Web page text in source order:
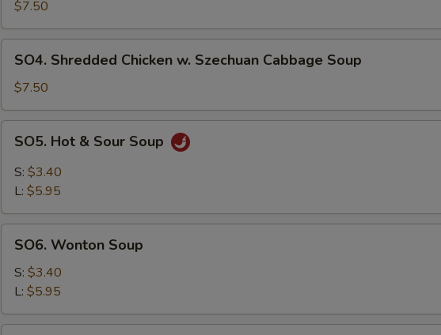
Pork
with
Szechuan
Cabbage
Soup
$7.50
Shredded
Chicken
w.
Szechuan
Cabbage
SO4. Shredded Chicken w. Szechuan Cabbage Soup
$7.50
Hot
Sour
SO5. Hot & Sour Soup
S: $3.40
L: $5.95
Wonton
Soup
SO6. Wonton Soup
S: $3.40
L: $5.95